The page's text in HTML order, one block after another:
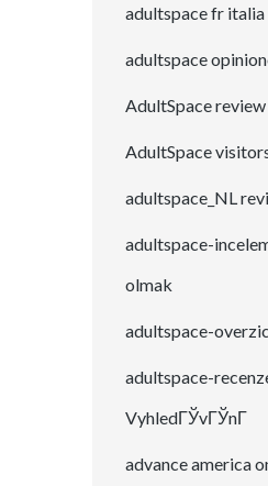
adultspace fr italia
adultspace
AdultSpace review
AdultSpace
adultspace_NL
adultspace-
olmak
adultspace-
adultspace-
VyhledГЎvГЎnГ­
advance america